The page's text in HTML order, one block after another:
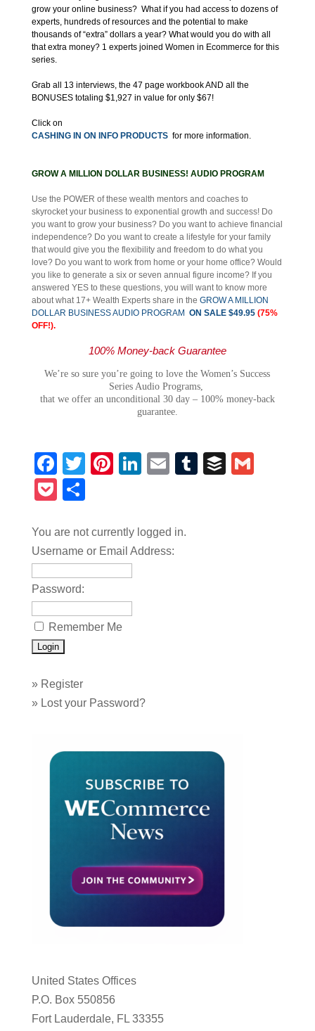
grow your online business? What if you had access to dozens of
experts, hundreds of resources and the potential to make
thousands of “extra” dollars a year? What would you do with all
that extra money? 1 experts joined Women in Ecommerce for this
series.
Grab all 13 interviews, the 47 page workbook AND all the
BONUSES totaling $1,927 in value for only $67!
Click on
CASHING IN ON INFO PRODUCTS for more information.
GROW A MILLION DOLLAR BUSINESS! AUDIO PROGRAM
Use the POWER of these wealth mentors and coaches to
skyrocket your business to exponential growth and success! Do
you want to grow your business? Do you want to achieve financial
independence? Do you want to create a lifestyle for your family
that would give you the flexibility and freedom to do what you
love? Do you want to work from home or your home office? Would
you like to generate a six or seven annual figure income? If you
answered YES to these questions, you will want to know more
about what 17+ Wealth Experts share in the GROW A MILLION
DOLLAR BUSINESS AUDIO PROGRAM ON SALE $49.95 (75%
OFF!).
100% Money-back Guarantee
We’re so sure you’re going to love the Women’s Success
Series Audio Programs,
that we offer an unconditional 30 day – 100% money-back
guarantee.
Facebook
TwitterPinterest
LinkedIn
EmailTumblrBuffer
Pocket
You are not currently logged in.
Username or Email Address:
Password:
Remember Me
» Register
» Lost your Password?
United States Offices
P.O. Box 550856
Fort Lauderdale, FL 33355